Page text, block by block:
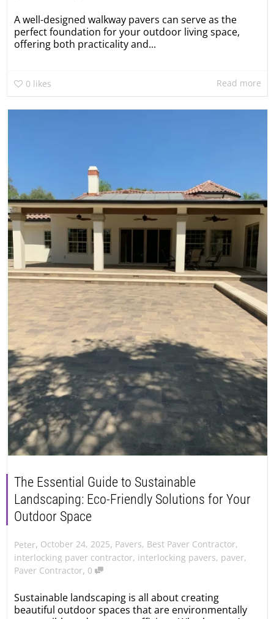
A well-designed walkway pavers can serve as the
perfect foundation for your outdoor living space,
offering both practicality and...
0 likes Read more
The Essential Guide to Sustainable
Landscaping: Eco-Friendly Solutions for Your
Outdoor Space
Peter, October 24, 2025, Pavers, Best Paver Contractor,
interlocking paver contractor, interlocking pavers, paver,
Paver Contractor, 0
Sustainable landscaping is all about creating
beautiful outdoor spaces that are environmentally